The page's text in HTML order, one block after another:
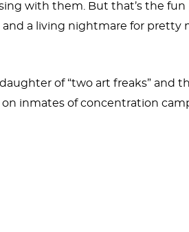
with them. But that’s the fun
and a living nightmare for pretty
daughter of “two art freaks” and
inmates of concentration
being encouraged to draw by
the German terrorist Andreas